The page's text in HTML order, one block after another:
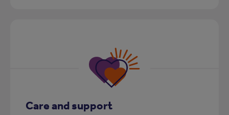
Care and support